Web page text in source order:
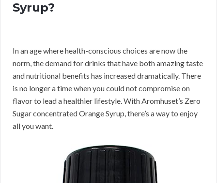
Syrup?
In an age where health-conscious choices are now the
norm, the demand for drinks that have both amazing taste
and nutritional benefits has increased dramatically. There
is no longer a time when you could not compromise on
flavor to lead a healthier lifestyle. With Aromhuset’s Zero
Sugar concentrated Orange Syrup, there’s a way to enjoy
all you want.